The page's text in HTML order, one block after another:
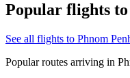
Popular flights to
See all flights to Phnom
Popular routes arriving in